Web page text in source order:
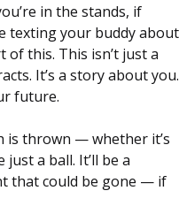
in the stands, if
texting your buddy about
this. This isn’t just a
It’s a story about you.
future.
is thrown — whether it’s
a ball. It’ll be a
that could be gone — if